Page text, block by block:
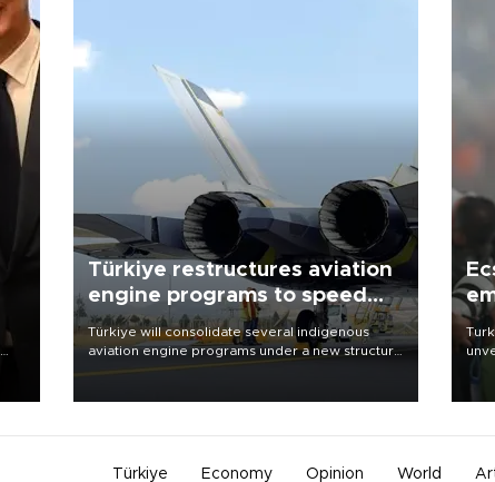
Türkiye restructures aviation
engine programs to speed
development
Türkiye will consolidate several indigenous
aviation engine programs under a new structure
Türkiye Economy Opinion World